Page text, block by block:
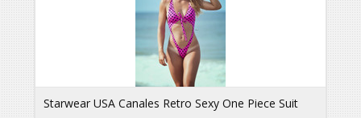
Starwear USA Canales Retro Sexy One Piece Suit